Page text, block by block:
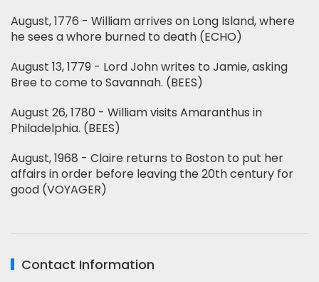
August, 1776 - William arrives on Long Island, where
he sees a whore burned to death (ECHO)
August 13, 1779 - Lord John writes to Jamie, asking
Bree to come to Savannah. (BEES)
August 26, 1780 - William visits Amaranthus in
Philadelphia. (BEES)
August, 1968 - Claire returns to Boston to put her
affairs in order before leaving the 20th century for
good (VOYAGER)
Contact Information